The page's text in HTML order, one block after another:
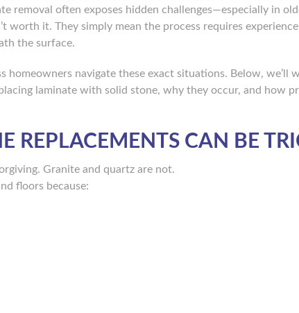
removal often exposes hidden challenges—especially in
worth it. They simply mean the process requires
the surface.
homeowners navigate these exact situations. Below, we’ll
laminate with solid stone, why they occur, and how
REPLACEMENTS CAN BE
Granite and quartz are not.
floors because: